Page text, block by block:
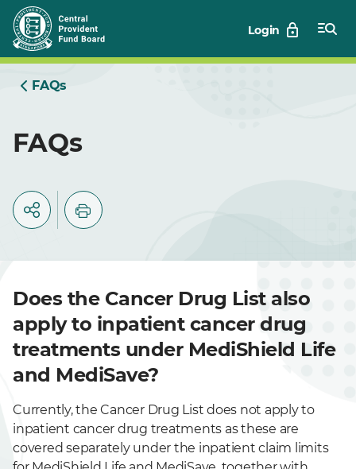
Skip
to
Main
Login
FAQs
FAQs
Does the Cancer Drug List also
apply to inpatient cancer drug
treatments under MediShield Life
and MediSave?
Currently, the Cancer Drug List does not apply to
inpatient cancer drug treatments as these are
covered separately under the inpatient claim limits